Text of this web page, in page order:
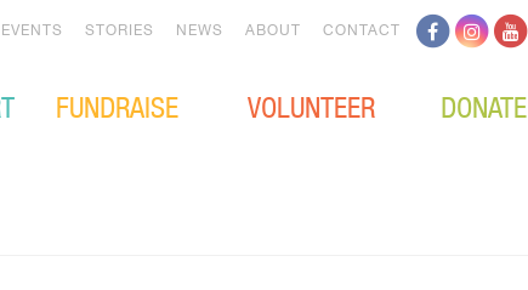
FUNDRAISE VOLUNTEER DONATE
EVENTS STORIES NEWS ABOUT CONTACT